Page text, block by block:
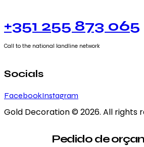
+351 255 873 065
Call to the national landline network
Socials
FacebookInstagram
Gold Decoration© 2026. All rights
Pedido de